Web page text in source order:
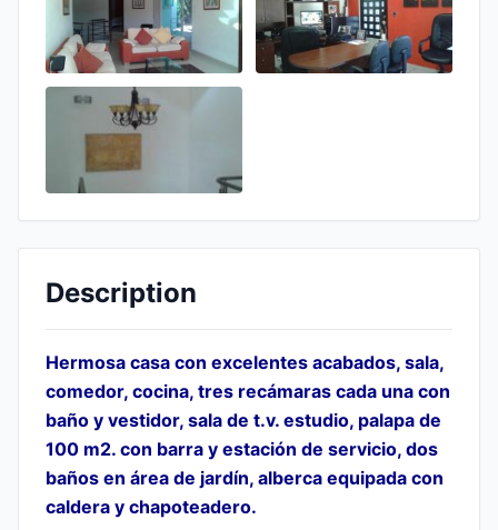
Description
Hermosa casa con excelentes acabados, sala,
comedor, cocina, tres recámaras cada una con
baño y vestidor, sala de t.v. estudio, palapa de
100 m2. con barra y estación de servicio, dos
baños en área de jardín, alberca equipada con
caldera y chapoteadero.